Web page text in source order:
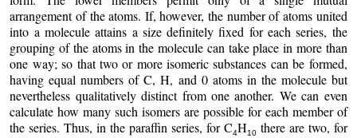
arrangement of the atoms. If, however, the number of atoms united
into a molecule attains a size definitely fixed for each series, the
grouping of the atoms in the molecule can take place in more than
one way; so that two or more isomeric substances can be formed,
having equal numbers of C, H, and 0 atoms in the molecule but
nevertheless qualitatively distinct from one another. We can even
calculate how many such isomers are possible for each member of
the series. Thus, in the paraffin series, for C4H10 there are two, for